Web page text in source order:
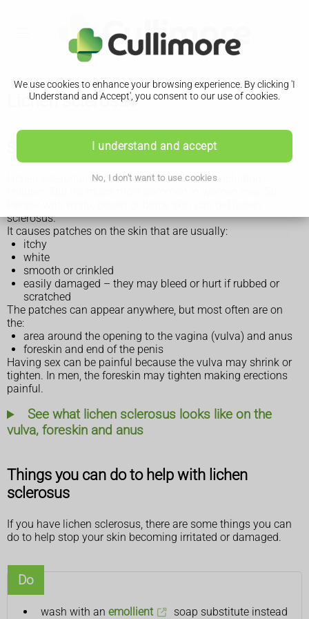
We use cookies to enhance your browsing experience. By clicking 'I
Understand and Accept', you consent to our use of cookies.
I understand and accept
No, I don't want to use cookies
Lichen sclerosus
Symptoms of lichen sclerosus
Lichen sclerosus affects people of all ages, including
sclerosus.
It causes patches on the skin that are usually:
itchy
white
smooth or crinkled
easily damaged – they may bleed or hurt if rubbed or
scratched
The patches can appear anywhere, but most often are on
the:
area around the opening to the vagina (vulva) and anus
foreskin and end of the penis
Having sex can be painful because the vulva may shrink or
tighten. In men, the foreskin may tighten making erections
painful.
See what lichen sclerosus looks like on the
vulva, foreskin and anus
Things you can do to help with lichen
sclerosus
If you have lichen sclerosus, there are some things you can
do to help stop your skin becoming irritated or damaged.
Do
wash with an emollient
soap substitute instead